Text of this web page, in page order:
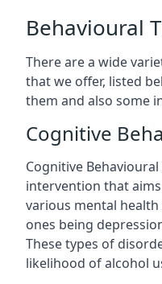
Behavioural
There are a wide
that we offer, listed
them and also some
Cognitive
Cognitive
intervention that
various mental
ones being
These types of
likelihood of alcohol